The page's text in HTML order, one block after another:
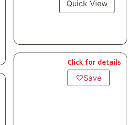
Quick View
Click for details
♡Save